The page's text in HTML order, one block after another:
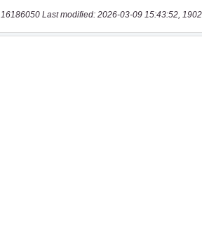
16186050 Last modified: 2026-03-09 15:43:52,